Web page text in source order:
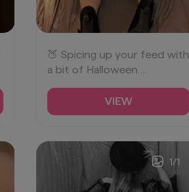
🍑 Spicing up your feed with
a bit of Halloween
#Bootylicious
#SpookySeason
VIEW
1/1